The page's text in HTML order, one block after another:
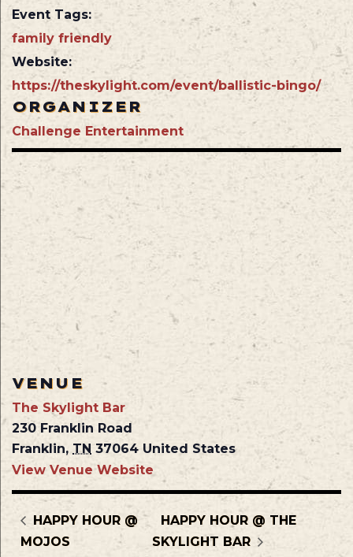
Event Tags:
family friendly
Website:
https://theskylight.com/event/ballistic-bingo/
ORGANIZER
Challenge Entertainment
VENUE
The Skylight Bar
230 Franklin Road
Franklin, TN 37064 United States
View Venue Website
HAPPY HOUR @
MOJOS
HAPPY HOUR @ THE
SKYLIGHT BAR